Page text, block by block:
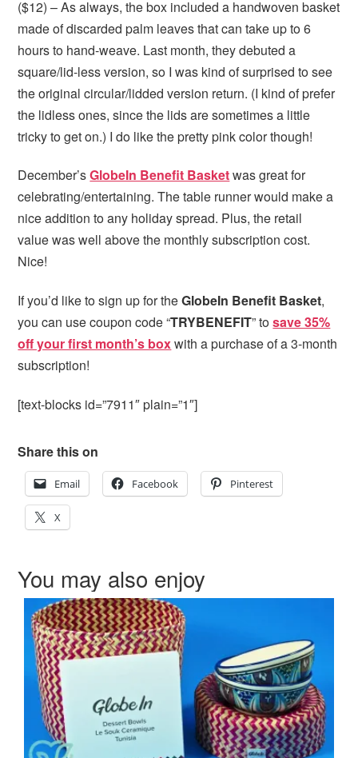
($12) – As always, the box included a handwoven basket
made of discarded palm leaves that can take up to 6
hours to hand-weave. Last month, they debuted a
square/lid-less version, so I was kind of surprised to see
the original circular/lidded version return. (I kind of prefer
the lidless ones, since the lids are sometimes a little
tricky to get on.) I do like the pretty pink color though!
December’sGlobeIn Benefit Basketwas great for
celebrating/entertaining. The table runner would make a
nice addition to any holiday spread. Plus, the retail
value was well above the monthly subscription cost.
Nice!
If you’d like to sign up for theGlobeIn Benefit Basket,
you can use coupon code “TRYBENEFIT” tosave 35%
off your first month’s boxwith a purchase of a 3-month
subscription!
[text-blocks id=”7911″ plain=”1″]
Share this on
Email Facebook Pinterest
X
You may also enjoy